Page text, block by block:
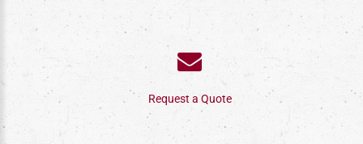
Request a Quote